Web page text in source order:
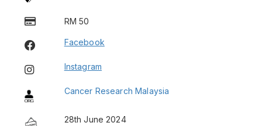
RM 50
Facebook
Instagram
Cancer Research Malaysia
28th June 2024